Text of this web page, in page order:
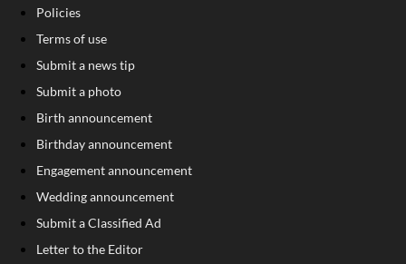
Policies
Terms of use
Submit a news tip
Submit a photo
Birth announcement
Birthday announcement
Engagement announcement
Wedding announcement
Submit a Classified Ad
Letter to the Editor